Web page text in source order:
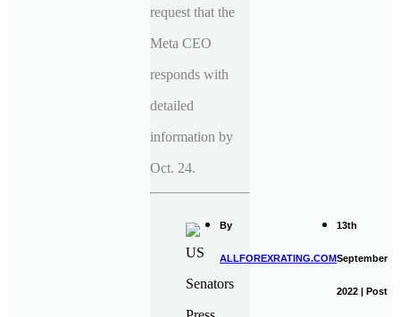
request that the
Meta CEO
responds with
detailed
information by
Oct. 24.
By
ALLFOREXRATING.COM
13th
September
2022 | Post